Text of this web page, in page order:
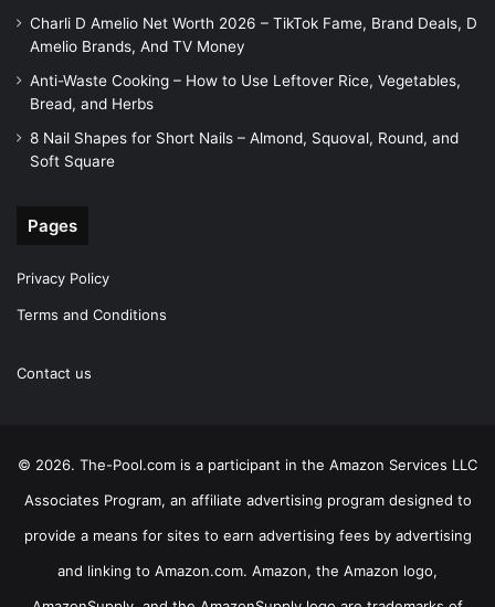
Charli D Amelio Net Worth 2026 – TikTok Fame, Brand Deals, D
Amelio Brands, And TV Money
Anti-Waste Cooking – How to Use Leftover Rice, Vegetables,
Bread, and Herbs
8 Nail Shapes for Short Nails – Almond, Squoval, Round, and
Soft Square
Pages
Privacy Policy
Terms and Conditions
Contact us
© 2026. The-Pool.com is a participant in the Amazon Services LLC
Associates Program, an affiliate advertising program designed to
provide a means for sites to earn advertising fees by advertising
and linking to Amazon.com. Amazon, the Amazon logo,